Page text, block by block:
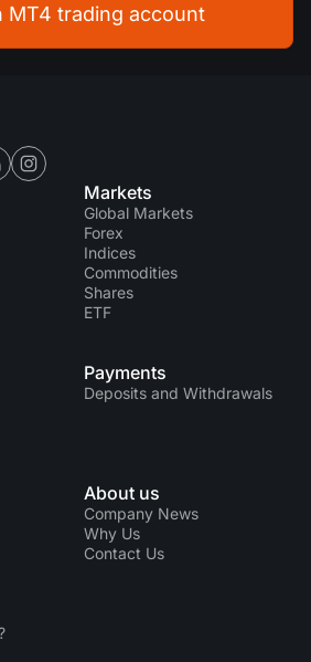
MT4 trading account
Markets
Global Markets
Forex
Indices
Commodities
Shares
ETF
Payments
Deposits and Withdrawals
About us
Company News
Why Us
Contact Us